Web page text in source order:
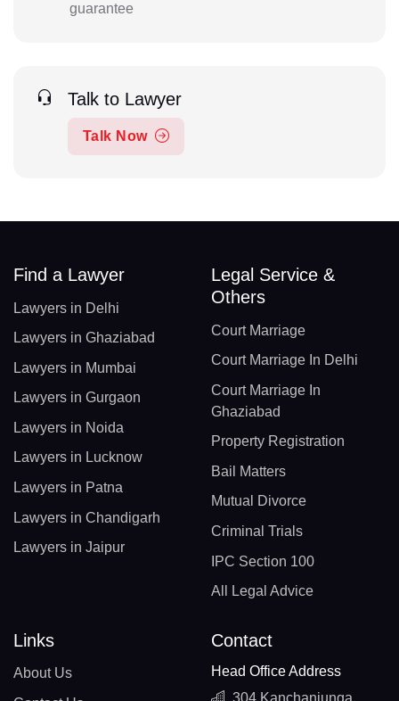
guarantee
Talk to Lawyer
Talk Now
Find a Lawyer
Lawyers in Delhi
Lawyers in Ghaziabad
Lawyers in Mumbai
Lawyers in Gurgaon
Lawyers in Noida
Lawyers in Lucknow
Lawyers in Patna
Lawyers in Chandigarh
Lawyers in Jaipur
Legal Service &
Others
Court Marriage
Court Marriage In Delhi
Court Marriage In
Ghaziabad
Property Registration
Bail Matters
Mutual Divorce
Criminal Trials
IPC Section 100
All Legal Advice
Links
About Us
Contact
Head Office Address
304 Kanchanjunga,